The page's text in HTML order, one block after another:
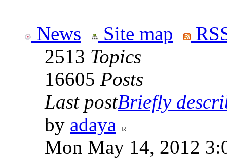
News Site map
2513 Topics
16605 Posts
Last postBriefly
by adaya
Mon May 14, 2012